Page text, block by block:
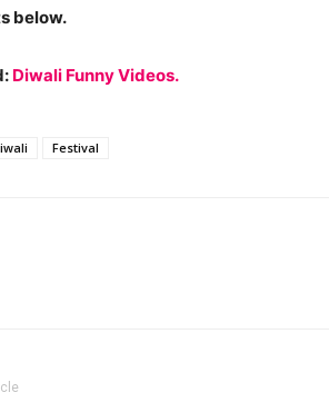
below.
Diwali Funny Videos.
Festival